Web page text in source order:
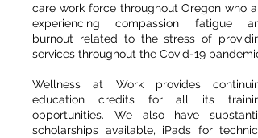
care work force throughout Oregon who
experiencing compassion fatigue
burnout related to the stress of
services throughout the Covid-19 pandemic.
Wellness at Work provides
education credits for all its
opportunities. We also have
scholarships available, iPads for